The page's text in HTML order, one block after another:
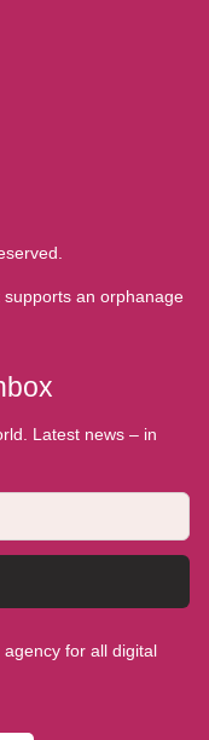
an orphanage
Latest news – in
for all digital